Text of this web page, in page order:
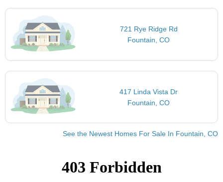
721 Rye Ridge Rd
Fountain, CO
417 Linda Vista Dr
Fountain, CO
See the Newest Homes For Sale In Fountain, CO